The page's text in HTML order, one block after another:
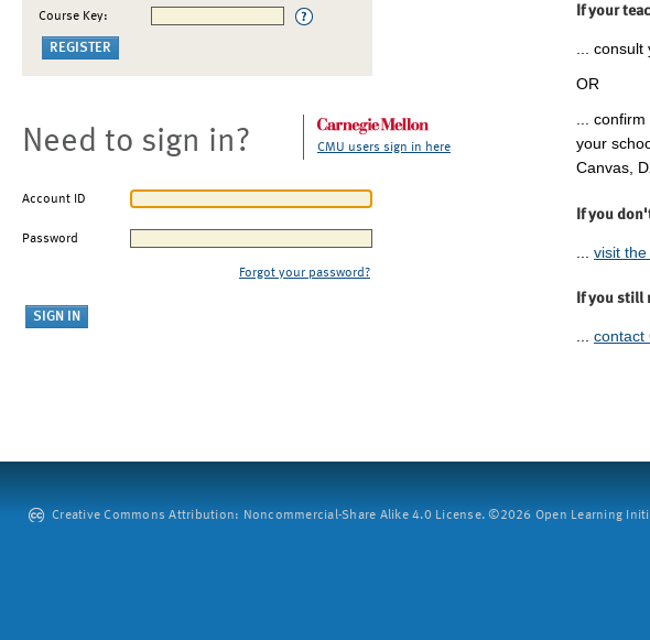
Course Key:
Need to sign in? CMU users sign in here
Account ID
Password
Forgot your password?
If your
...
OR
...
your
Canvas,
If you
visit
If you still
... contact
Creative Commons Attribution: Noncommercial-Share Alike 4.0 License. ©2026 Open Learning